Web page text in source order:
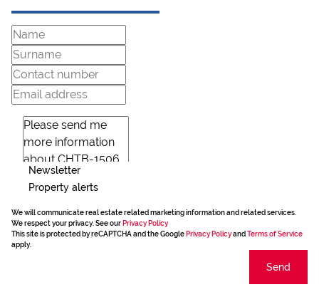
Newsletter
Property alerts
We will communicate real estate related marketing information and related services.
We respect your privacy. See our Privacy Policy
This site is protected by reCAPTCHA and the Google Privacy Policyand Terms of Service
apply.
Send